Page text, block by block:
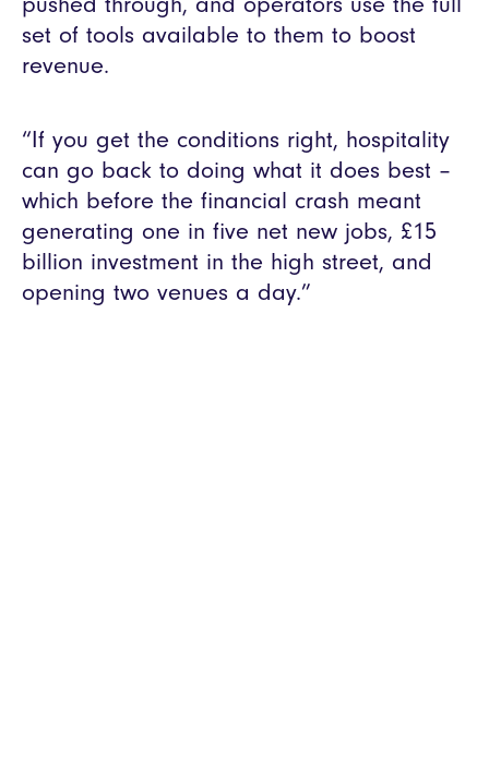
set of tools available to them to boost
revenue.
“If you get the conditions right, hospitality
can go back to doing what it does best –
which before the financial crash meant
generating one in five net new jobs, £15
billion investment in the high street, and
opening two venues a day.”